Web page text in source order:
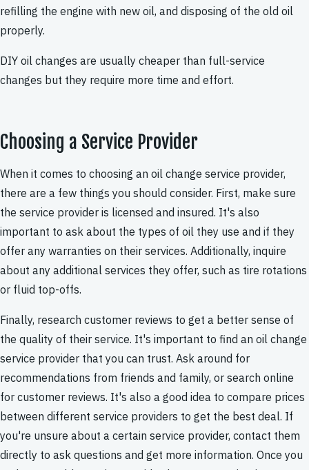
refilling the engine with new oil, and disposing of the old oil
properly.
DIY oil changes are usually cheaper than full-service
changes but they require more time and effort.
Choosing a Service Provider
When it comes to choosing an oil change service provider,
there are a few things you should consider. First, make sure
the service provider is licensed and insured. It's also
important to ask about the types of oil they use and if they
offer any warranties on their services. Additionally, inquire
about any additional services they offer, such as tire rotations
or fluid top-offs.
Finally, research customer reviews to get a better sense of
the quality of their service. It's important to find an oil change
service provider that you can trust. Ask around for
recommendations from friends and family, or search online
for customer reviews. It's also a good idea to compare prices
between different service providers to get the best deal. If
you're unsure about a certain service provider, contact them
directly to ask questions and get more information. Once you